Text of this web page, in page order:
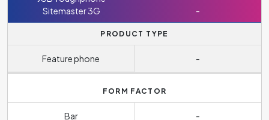
Sitemaster 3G
-
PRODUCT TYPE
Feature phone -
FORM FACTOR
Bar -